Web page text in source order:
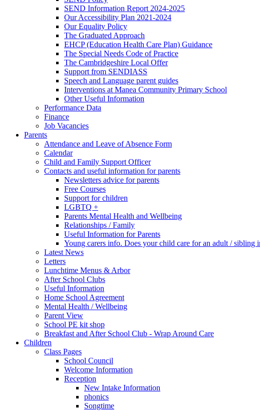
SEND Information Report 2024-2025
Our Accessibility Plan 2021-2024
Our Equality Policy
The Graduated Approach
EHCP (Education Health Care Plan) Guidance
The Special Needs Code of Practice
The Cambridgeshire Local Offer
Support from SENDIASS
Speech and Language parent guides
Interventions at Manea Community Primary School
Other Useful Information
Performance Data
Finance
Job Vacancies
Parents
Attendance and Leave of Absence Form
Calendar
Child and Family Support Officer
Contacts and useful information for parents
Newsletters advice for parents
Free Courses
Support for children
LGBTQ +
Parents Mental Health and Wellbeing
Relationships / Family
Useful Information for Parents
Young carers info. Does your child care for an adult / sibling
Latest News
Letters
Lunchtime Menus & Arbor
After School Clubs
Useful Information
Home School Agreement
Mental Health / Wellbeing
Parent View
School PE kit shop
Breakfast and After School Club - Wrap Around Care
Children
Class Pages
School Council
Welcome Information
Reception
New Intake Information
phonics
Songtime